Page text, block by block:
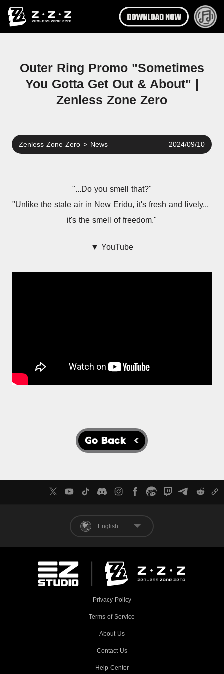
Outer Ring Promo "Sometimes
You Gotta Get Out & About" |
Zenless Zone Zero
Zenless Zone Zero > News 2024/09/10
"...Do you smell that?"
"Unlike the stale air in New Eridu, it's fresh and lively...
it's the smell of freedom."
▼ YouTube
Go Back
Privacy Policy
Terms of Service
About Us
Contact Us
Help Center
English